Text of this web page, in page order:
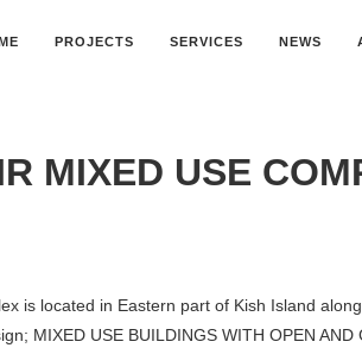
PROJECTS SERVICES NEWS
MIXED USE
is located in Eastern part of Kish Island
MIXED USE BUILDINGS WITH OPEN